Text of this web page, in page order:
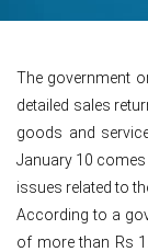
The government
detailed sales
goods and
January 10
issues related to
According to a
of more than Rs